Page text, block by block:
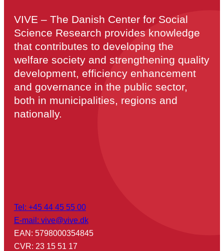
VIVE – The Danish Center for Social
Science Research provides knowledge
that contributes to developing the
welfare society and strengthening quality
development, efficiency enhancement
and governance in the public sector,
both in municipalities, regions and
nationally.
Tel: +45 44 45 55 00
E-mail: vive@vive.dk
EAN: 5798000354845
CVR: 23 15 51 17